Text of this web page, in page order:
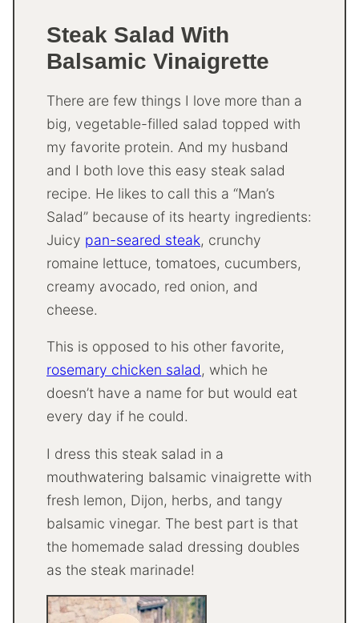
Steak Salad With
Balsamic Vinaigrette
There are few things I love more than a
big, vegetable-filled salad topped with
my favorite protein. And my husband
and I both love this easy steak salad
recipe. He likes to call this a “Man’s
Salad” because of its hearty ingredients:
Juicy pan-seared steak, crunchy
romaine lettuce, tomatoes, cucumbers,
creamy avocado, red onion, and
cheese.
This is opposed to his other favorite,
rosemary chicken salad, which he
doesn’t have a name for but would eat
every day if he could.
I dress this steak salad in a
mouthwatering balsamic vinaigrette with
fresh lemon, Dijon, herbs, and tangy
balsamic vinegar. The best part is that
the homemade salad dressing doubles
as the steak marinade!